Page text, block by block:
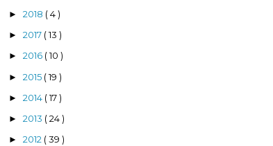
► 2018 ( 4 )
► 2017 ( 13 )
► 2016 ( 10 )
► 2015 ( 19 )
► 2014 ( 17 )
► 2013 ( 24 )
► 2012 ( 39 )